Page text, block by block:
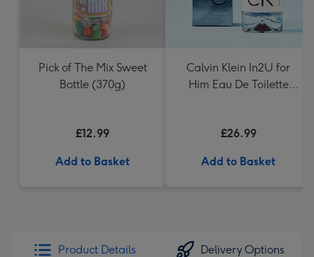
Pick of The Mix Sweet
Bottle (370g)
£12.99
Add to Basket
Calvin Klein In2U for
Him Eau De Toilette
£26.99
Add to Basket
Product Details Delivery Options